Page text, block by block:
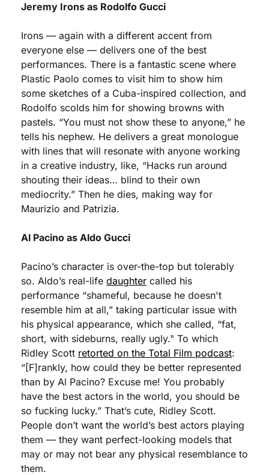
Jeremy Irons as Rodolfo Gucci
Irons — again with a different accent from
everyone else — delivers one of the best
performances. There is a fantastic scene where
Plastic Paolo comes to visit him to show him
some sketches of a Cuba-inspired collection, and
Rodolfo scolds him for showing browns with
pastels. “You must not show these to anyone,” he
tells his nephew. He delivers a great monologue
with lines that will resonate with anyone working
in a creative industry, like, “Hacks run around
shouting their ideas… blind to their own
mediocrity.” Then he dies, making way for
Maurizio and Patrizia.
Al Pacino as Aldo Gucci
Pacino’s character is over-the-top but tolerably
so. Aldo’s real-life daughter called his
performance “shameful, because he doesn't
resemble him at all,” taking particular issue with
his physical appearance, which she called, “fat,
short, with sideburns, really ugly." To which
Ridley Scott retorted on the Total Film podcast:
“[F]rankly, how could they be better represented
than by Al Pacino? Excuse me! You probably
have the best actors in the world, you should be
so fucking lucky.” That’s cute, Ridley Scott.
People don’t want the world’s best actors playing
them — they want perfect-looking models that
may or may not bear any physical resemblance to
them.